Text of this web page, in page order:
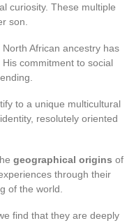
curiosity. These multiple
son.
African ancestry has
. His commitment to social
to a unique multicultural
resolutely oriented
geographical origins of
through their
of the world.
find that they are deeply